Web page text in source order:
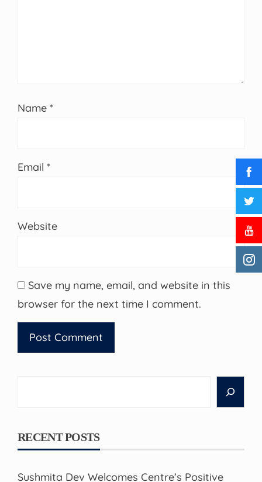
Name *
Email *
Website
Save my name, email, and website in this
browser for the next time I comment.
RECENT POSTS
Sushmita Dev Welcomes Centre’s Positive